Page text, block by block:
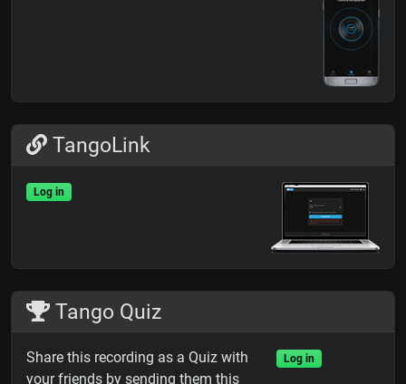
TangoLink
Log in
Tango Quiz
Share this recording as a Quiz with
your friends by sending them this
Log in